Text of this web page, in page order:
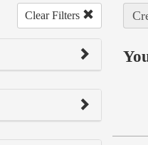
Clear Filters